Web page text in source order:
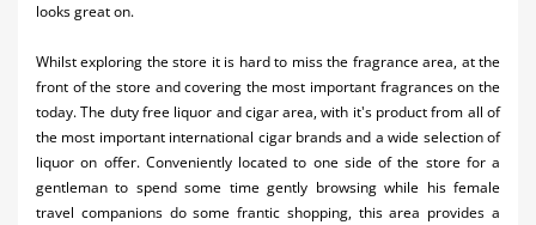
looks great on.
Whilst exploring the store it is hard to miss the fragrance area, at the
front of the store and covering the most important fragrances on the
today. The duty free liquor and cigar area, with it's product from all of
the most important international cigar brands and a wide selection of
liquor on offer. Conveniently located to one side of the store for a
gentleman to spend some time gently browsing while his female
travel companions do some frantic shopping, this area provides a